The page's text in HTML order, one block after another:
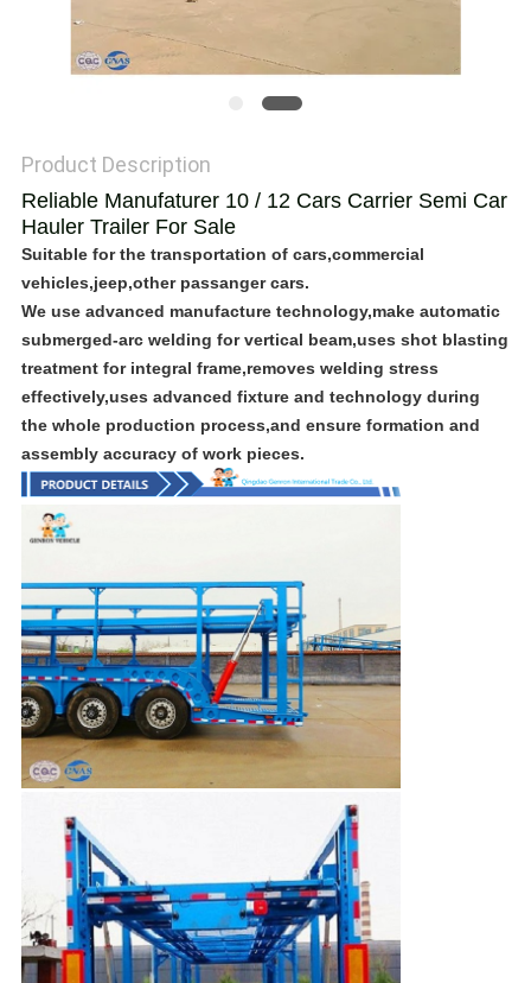
Product Description
Reliable Manufaturer 10 / 12 Cars Carrier Semi Car
Hauler Trailer For Sale
Suitable for the transportation of cars,commercial
vehicles,jeep,other passanger cars.
We use advanced manufacture technology,make automatic
submerged-arc welding for vertical beam,uses shot blasting
treatment for integral frame,removes welding stress
effectively,uses advanced fixture and technology during
the whole production process,and ensure formation and
assembly accuracy of work pieces.